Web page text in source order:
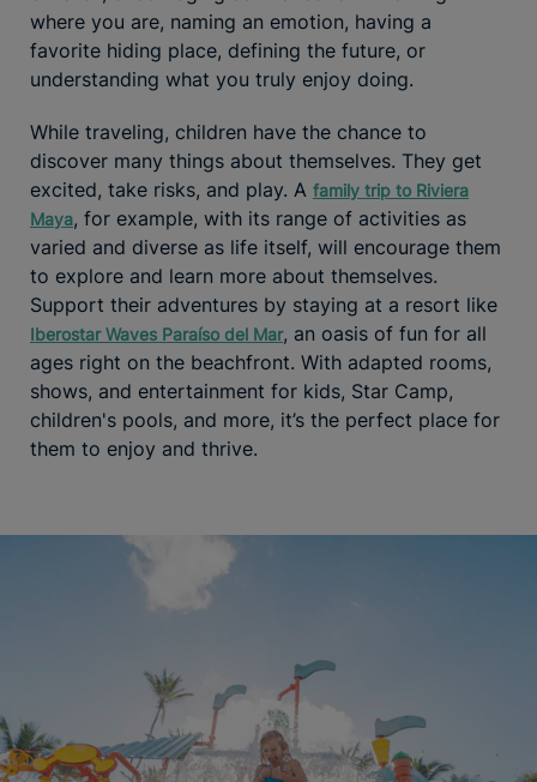
where you are, naming an emotion, having a
favorite hiding place, defining the future, or
understanding what you truly enjoy doing.
While traveling, children have the chance to
discover many things about themselves. They get
excited, take risks, and play. A family trip to Riviera
Maya, for example, with its range of activities as
varied and diverse as life itself, will encourage them
to explore and learn more about themselves.
Support their adventures by staying at a resort like
Iberostar Waves Paraíso del Mar, an oasis of fun for all
ages right on the beachfront. With adapted rooms,
shows, and entertainment for kids, Star Camp,
children's pools, and more, it’s the perfect place for
them to enjoy and thrive.